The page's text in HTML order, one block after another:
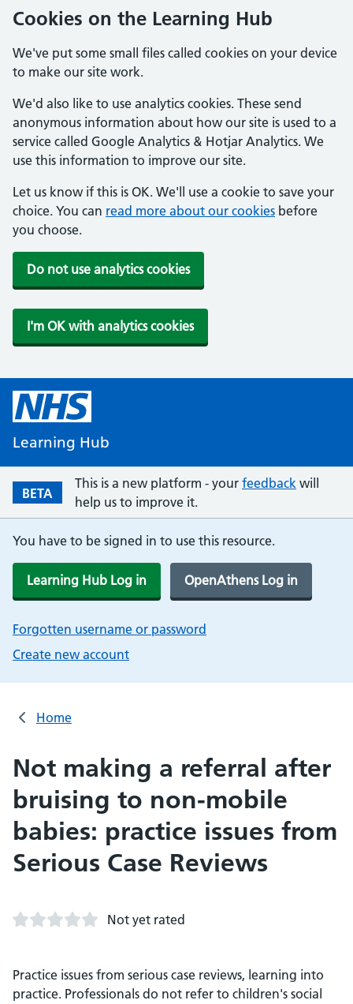
Cookies on the Learning Hub
We've put some small files called cookies on your device
to make our site work.
We'd also like to use analytics cookies. These send
anonymous information about how our site is used to a
service called Google Analytics & Hotjar Analytics. We
use this information to improve our site.
Let us know if this is OK. We'll use a cookie to save your
choice. You can read more about our cookies before
you choose.
Do not use analytics cookies
I'm OK with analytics cookies
Learning Hub
BETA
This is a new platform - your feedback will
help us to improve it.
You have to be signed in to use this resource.
Learning Hub Log in OpenAthens Log in
Forgotten username or password
Create new account
Home
Not making a referral after
bruising to non-mobile
babies: practice issues from
Serious Case Reviews
Not yet rated
Practice issues from serious case reviews, learning into
practice. Professionals do not refer to children's social